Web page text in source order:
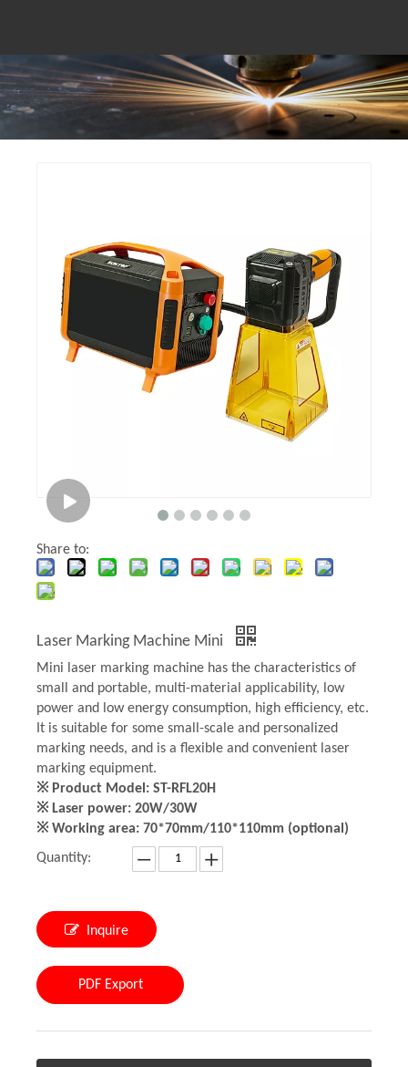
Share to:
Laser Marking Machine Mini
Mini laser marking machine has the characteristics of
small and portable, multi-material applicability, low
power and low energy consumption, high efficiency, etc.
It is suitable for some small-scale and personalized
marking needs, and is a flexible and convenient laser
marking equipment.
※ Product Model: ST-RFL20H
※ Laser power: 20W/30W
※ Working area: 70*70mm/110*110mm (optional)
Quantity:
Inquire
PDF Export